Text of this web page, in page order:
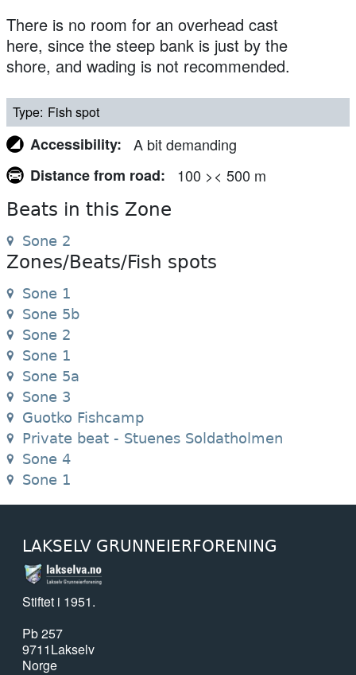
There is no room for an overhead cast
here, since the steep bank is just by the
shore, and wading is not recommended.
Type Fish spot
Accessibility
A bit demanding
Distance from road
100 >< 500 m
Beats in this Zone
Sone 2
Zones/Beats/Fish spots
Sone 1
Sone 5b
Sone 2
Sone 1
Sone 5a
Sone 3
Guotko Fishcamp
Private beat - Stuenes Soldatholmen
Sone 4
Sone 1
LAKSELV GRUNNEIERFORENING
Stiftet i 1951.
Pb 257
9711Lakselv
Norge